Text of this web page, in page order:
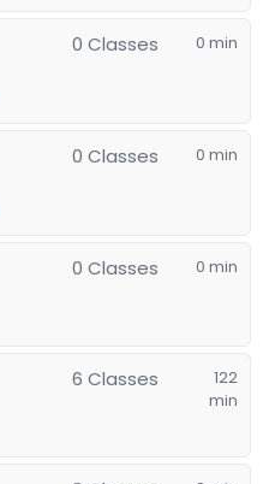
0 Classes 0 min
0 Classes 0 min
0 Classes 0 min
6 Classes
122
min